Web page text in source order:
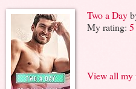
Two a Day
My rating:
View all my